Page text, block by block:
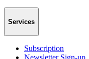
Services
Subscription
Newsletter Sign-up